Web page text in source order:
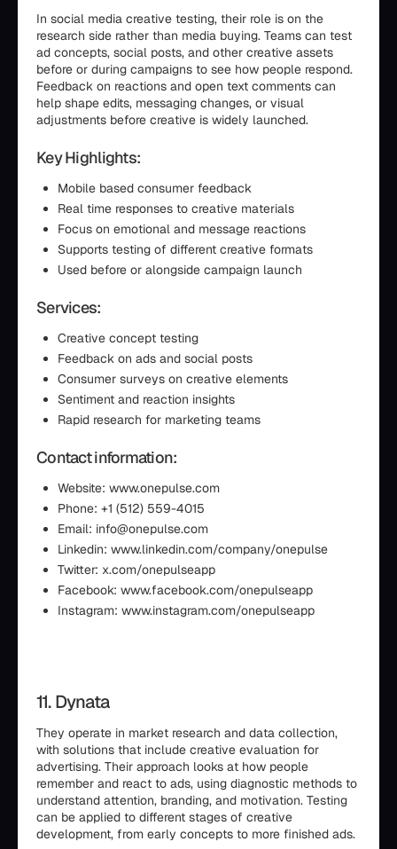
In social media creative testing, their role is on the
research side rather than media buying. Teams can test
ad concepts, social posts, and other creative assets
before or during campaigns to see how people respond.
Feedback on reactions and open text comments can
help shape edits, messaging changes, or visual
adjustments before creative is widely launched.
Key Highlights:
Mobile based consumer feedback
Real time responses to creative materials
Focus on emotional and message reactions
Supports testing of different creative formats
Used before or alongside campaign launch
Services:
Creative concept testing
Feedback on ads and social posts
Consumer surveys on creative elements
Sentiment and reaction insights
Rapid research for marketing teams
Contact information:
Website: www.onepulse.com
Phone: +1 (512) 559-4015
Email: info@onepulse.com
Linkedin: www.linkedin.com/company/onepulse
Twitter: x.com/onepulseapp
Facebook: www.facebook.com/onepulseapp
Instagram: www.instagram.com/onepulseapp
11. Dynata
They operate in market research and data collection,
with solutions that include creative evaluation for
advertising. Their approach looks at how people
remember and react to ads, using diagnostic methods to
understand attention, branding, and motivation. Testing
can be applied to different stages of creative
development, from early concepts to more finished ads.